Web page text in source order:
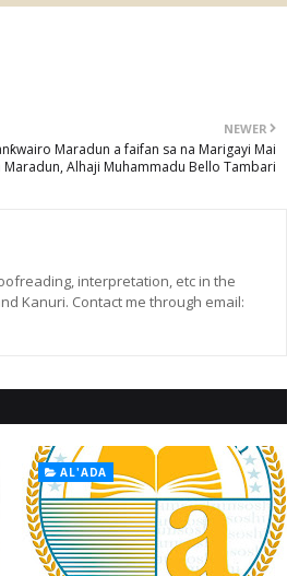
NEWER
Maradun a faifan sa na Marigayi Mai
Maradun, Alhaji Muhammadu Bello Tambari
interpretation, etc in the
Kanuri. Contact me through email:
AL'ADA